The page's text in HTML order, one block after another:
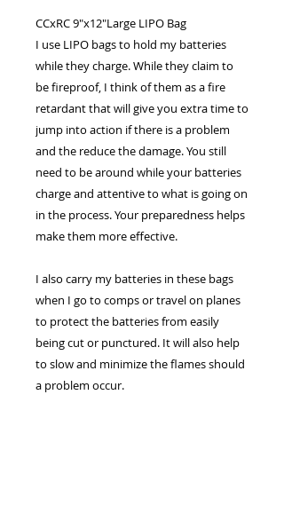
CCxRC 9"x12"Large LIPO Bag
I use LIPO bags to hold my batteries
while they charge. While they claim to
be fireproof, I think of them as a fire
retardant that will give you extra time to
jump into action if there is a problem
and the reduce the damage. You still
need to be around while your batteries
charge and attentive to what is going on
in the process. Your preparedness helps
make them more effective.
I also carry my batteries in these bags
when I go to comps or travel on planes
to protect the batteries from easily
being cut or punctured. It will also help
to slow and minimize the flames should
a problem occur.